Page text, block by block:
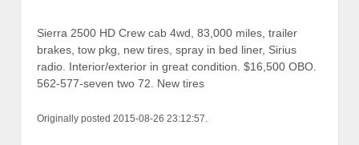
Sierra 2500 HD Crew cab 4wd, 83,000 miles, trailer
brakes, tow pkg, new tires, spray in bed liner, Sirius
radio. Interior/exterior in great condition. $16,500 OBO.
562-577-seven two 72. New tires
Originally posted 2015-08-26 23:12:57.